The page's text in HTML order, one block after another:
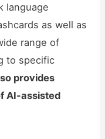
language
as well as
range of
to specific
provides
AI-assisted